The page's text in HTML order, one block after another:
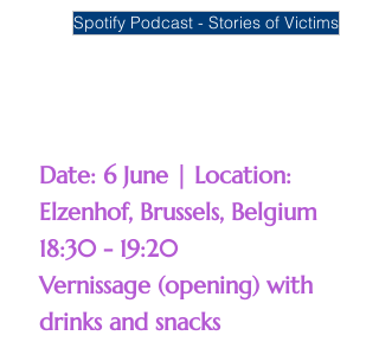
Spotify Podcast - Stories of Victims
Date: 6 June | Location:
Elzenhof, Brussels, Belgium
18:30 - 19:20
Vernissage (opening) with
drinks and snacks